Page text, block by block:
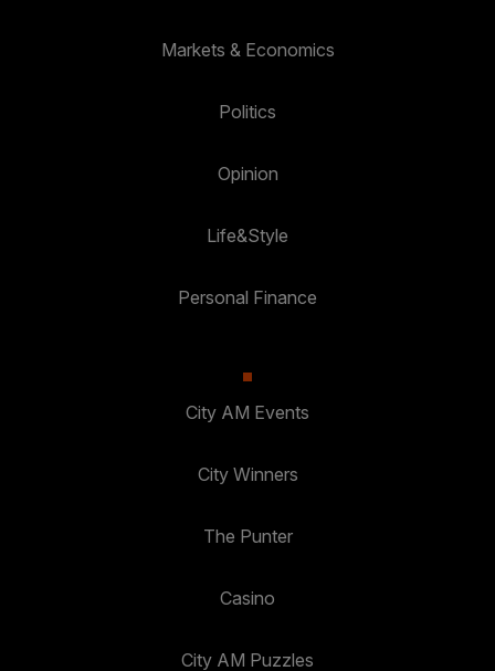
Markets & Economics
Politics
Opinion
Life&Style
Personal Finance
City AM Events
City Winners
The Punter
Casino
City AM Puzzles